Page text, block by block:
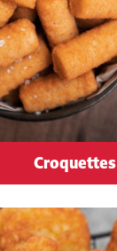
Croquettes